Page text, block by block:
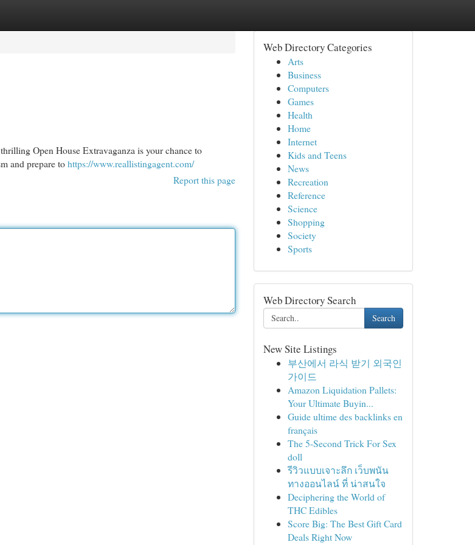
Open House Extravaganza is your chance to
and prepare tohttps://www.reallistingagent.com/
Report this page
Web Directory Categories
Arts
Business
Computers
Games
Health
Home
Internet
Kids and Teens
News
Recreation
Reference
Science
Shopping
Society
Sports
Web Directory Search
Search
New Site Listings
부산에서 라식 받기 외국인
가이드
Amazon Liquidation Pallets:
Your Ultimate Buyin...
Guide ultime des backlinks en
français
The 5-Second Trick For Sex
doll
รีวิวแบบเจาะลึก เว็บพนัน
ทางออนไลน์ ที่ น่าสนใจ
Deciphering the World of
THC Edibles
Score Big: The Best Gift Card
Deals Right Now